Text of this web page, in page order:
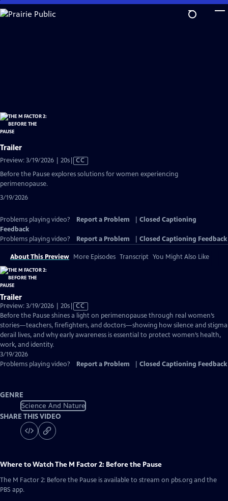
Skip
to
Trailer
Preview: 3/19/2026 | 20sVideo
CC
Before the Pause explores solutions for women experiencing
perimenopause.
3/19/2026
Problems playing video? Report a Problem
Closed Captioning
Feedback
Problems playing video?
Report a Problem Closed Captioning Feedback
About This Preview More Episodes Transcript You Might Also Like
Trailer
Preview: 3/19/2026 | 20sVideo
has
Closed
Captions
CC
Before the Pause shines a light on perimenopause through real women’s
stories—teachers, firefighters, and doctors—showing how silence and stigma
derail lives, and why early awareness is essential to protect women’s health,
work, and identity.
3/19/2026
Problems playing video?
Report a Problem Closed Captioning Feedback
GENRE
Science And Nature
SHARE THIS VIDEO
Where to WatchThe M Factor 2: Before the Pause
The M Factor 2: Before the Pause is available to stream on pbs.org and the
PBS app.